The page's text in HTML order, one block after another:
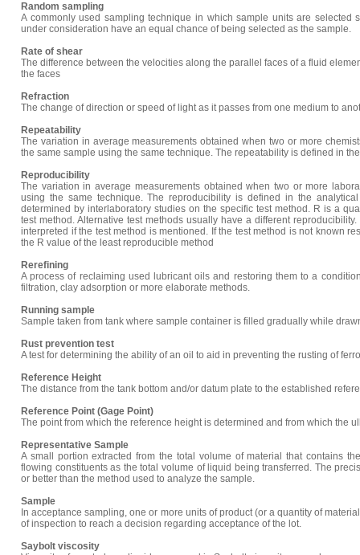
Random sampling
A commonly used sampling technique in which sample units are selected
under consideration have an equal chance of being selected as the sample.
Rate of shear
The difference between the velocities along the parallel faces of a fluid
the faces
Refraction
The change of direction or speed of light as it passes from one medium to
Repeatability
The variation in average measurements obtained when two or more
the same sample using the same technique. The repeatability is defined in
Reproducibility
The variation in average measurements obtained when two or more
using the same technique. The reproducibility is defined in the
determined by interlaboratory studies on the specific test method. R is a
test method. Alternative test methods usually have a different
interpreted if the test method is mentioned. If the test method is not known
the R value of the least reproducible method
Rerefining
A process of reclaiming used lubricant oils and restoring them to a
filtration, clay adsorption or more elaborate methods.
Running sample
Sample taken from tank where sample container is filled gradually while
Rust prevention test
A test for determining the ability of an oil to aid in preventing the rusting of
Reference Height
The distance from the tank bottom and/or datum plate to the established
Reference Point (Gage Point)
The point from which the reference height is determined and from which the
Representative Sample
A small portion extracted from the total volume of material that contains
flowing constituents as the total volume of liquid being transferred. The
or better than the method used to analyze the sample.
Sample
In acceptance sampling, one or more units of product (or a quantity of
of inspection to reach a decision regarding acceptance of the lot.
Saybolt viscosity